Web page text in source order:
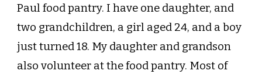
Paul food pantry. I have one daughter, and
two grandchildren, a girl aged 24, and a boy
just turned 18. My daughter and grandson
also volunteer at the food pantry. Most of